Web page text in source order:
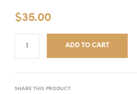
$35.00
ADD TO CART
SHARE THIS PRODUCT